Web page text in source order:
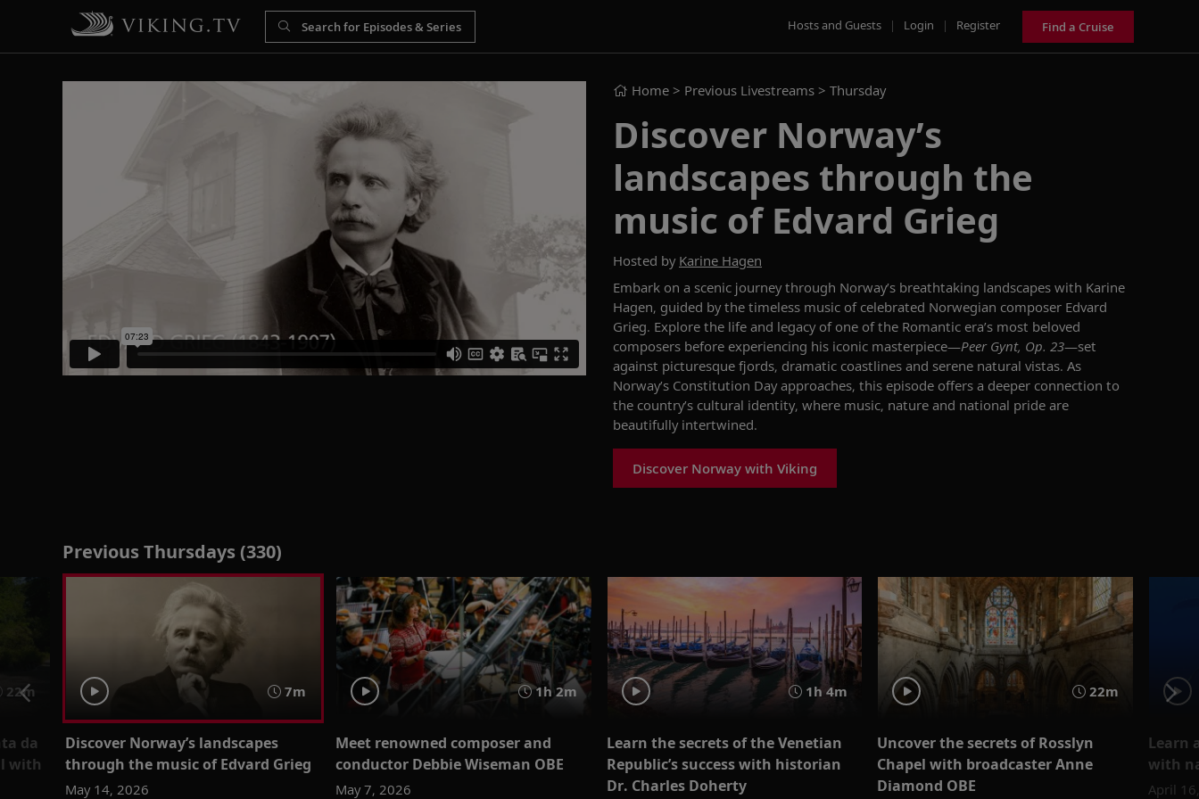
Hosts and Guests | Login | Register Find a Cruise
Home > Previous Livestreams > Thursday
Discover Norway’s
landscapes through the
music of Edvard Grieg
Hosted by Karine Hagen
Embark on a scenic journey through Norway’s breathtaking landscapes with Karine
Hagen, guided by the timeless music of celebrated Norwegian composer Edvard
Grieg. Explore the life and legacy of one of the Romantic era’s most beloved
composers before experiencing his iconic masterpiece—Peer Gynt, Op. 23—set
against picturesque fjords, dramatic coastlines and serene natural vistas. As
Norway’s Constitution Day approaches, this episode offers a deeper connection to
the country’s cultural identity, where music, nature and national pride are
beautifully intertwined.
Discover Norway with Viking
Previous Thursdays (330)
22m
da
with
7m
Discover Norway’s landscapes
through the music of Edvard Grieg
May 14, 2026
1h 2m
Meet renowned composer and
conductor Debbie Wiseman OBE
May 7, 2026
1h 4m
Learn the secrets of the Venetian
Republic’s success with historian
Dr. Charles Doherty
22m
Uncover the secrets of Rosslyn
Chapel with broadcaster Anne
Diamond OBE
Learn
with
April